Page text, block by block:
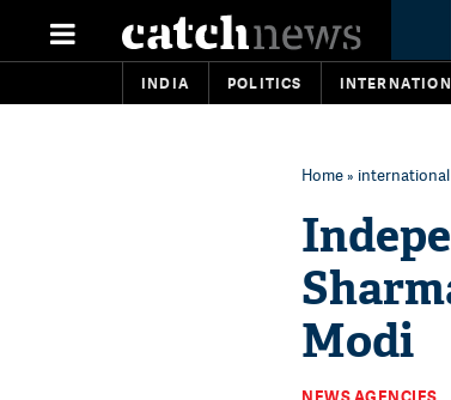
INDIA POLITICS
Home»
Modi